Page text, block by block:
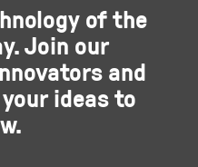
of the
Join our
and
ideas to